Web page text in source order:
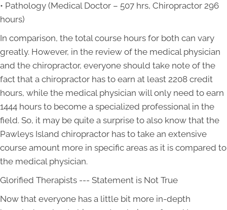
• Pathology (Medical Doctor – 507 hrs, Chiropractor 296
hours)
In comparison, the total course hours for both can vary
greatly. However, in the review of the medical physician
and the chiropractor, everyone should take note of the
fact that a chiropractor has to earn at least 2208 credit
hours, while the medical physician will only need to earn
1444 hours to become a specialized professional in the
field. So, it may be quite a surprise to also know that the
Pawleys Island chiropractor has to take an extensive
course amount more in specific areas as it is compared to
the medical physician.
Glorified Therapists --- Statement is Not True
Now that everyone has a little bit more in-depth